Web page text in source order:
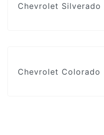
Chevrolet Silverado
Chevrolet Colorado